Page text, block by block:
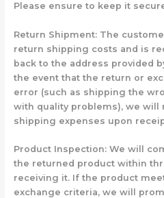
Please ensure to keep it
Return Shipment: The
return shipping costs and is
back to the address provided
the event that the return or
error (such as shipping the
with quality problems), we will
shipping expenses upon
Product Inspection: We will
the returned product within
receiving it. If the product
exchange criteria, we will